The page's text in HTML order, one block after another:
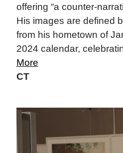
offering “a counter-
His images are defined
from his hometown of
2024 calendar,
More
CT